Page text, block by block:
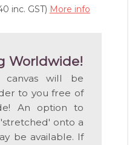
inc. GST) More info
Worldwide!
canvas will be
to you free of
An option to
onto a
be available. If